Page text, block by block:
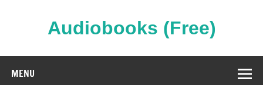
Audiobooks (Free)
MENU